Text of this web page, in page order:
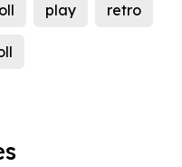
play retro